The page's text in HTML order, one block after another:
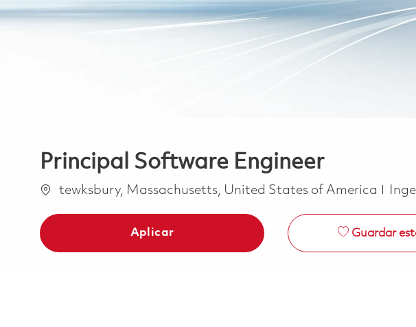
Principal Software Engineer
Ubicación
tewksbury, Massachusetts, United States of America
Aplicar Guardar